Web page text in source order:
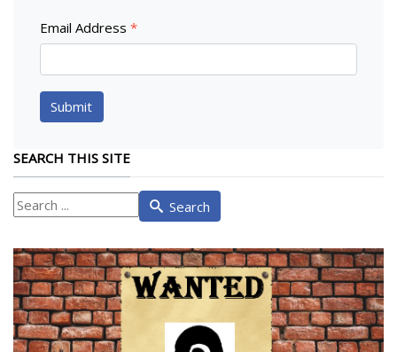
Email Address *
Submit
SEARCH THIS SITE
What
are
looking
for?
Search